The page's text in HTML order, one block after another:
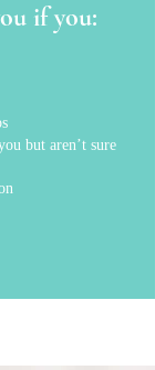
if you:
but aren’t sure